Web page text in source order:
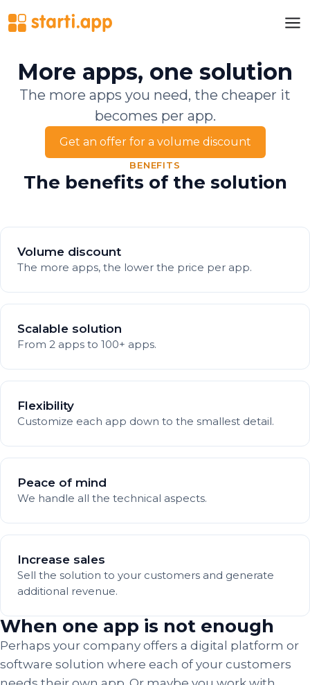
More apps, one solution
The more apps you need, the cheaper it
becomes per app.
Get an offer for a volume discount
BENEFITS
The benefits of the solution
Volume discount
The more apps, the lower the price per app.
Scalable solution
From 2 apps to 100+ apps.
Flexibility
Customize each app down to the smallest detail.
Peace of mind
We handle all the technical aspects.
Increase sales
Sell the solution to your customers and generate
additional revenue.
When one app is not enough
Perhaps your company offers a digital platform or
software solution where each of your customers